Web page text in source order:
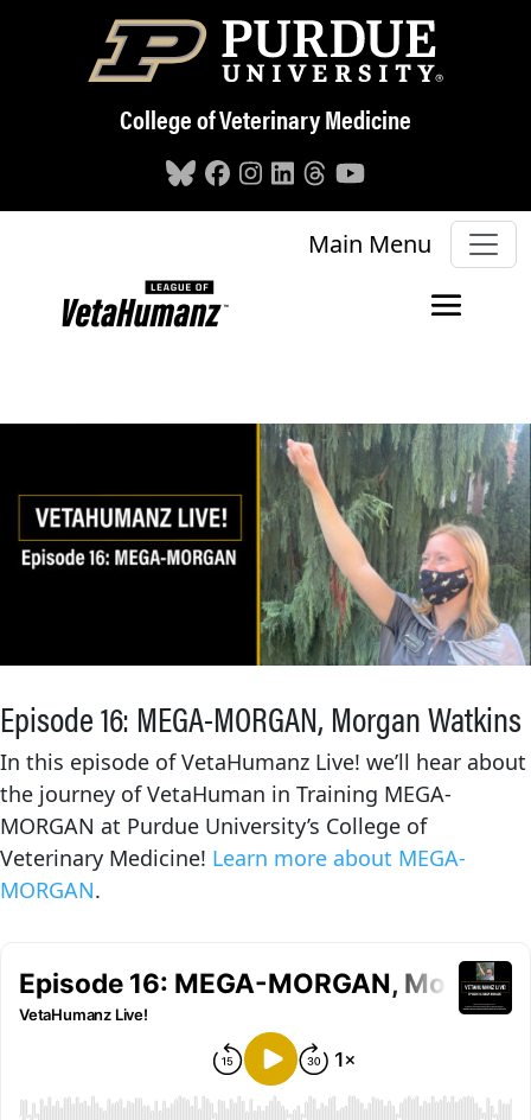
Skip to main content
College of Veterinary Medicine
Main Menu
Episode 16: MEGA-MORGAN, Morgan Watkins
In this episode of VetaHumanz Live! we’ll hear about
the journey of VetaHuman in Training MEGA-
MORGAN at Purdue University’s College of
Veterinary Medicine! Learn more about MEGA-
MORGAN.